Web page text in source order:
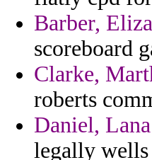
Barber,
scoreboard
Clarke,
roberts
Daniel, Lana
legally